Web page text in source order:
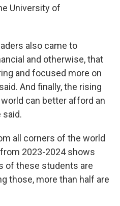
University of
also came to
and otherwise, that
and focused more on
And finally, the rising
can better afford an
said.
all corners of the world
2023-2024 shows
of these students are
those, more than half are